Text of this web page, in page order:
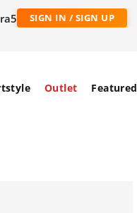
SIGN IN / SIGN UP
Outlet Featured